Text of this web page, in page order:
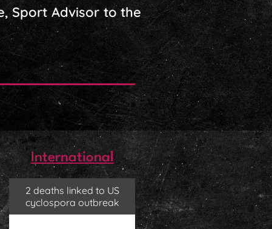
Sport Advisor to the
International
2 deaths linked to US
cyclospora outbreak